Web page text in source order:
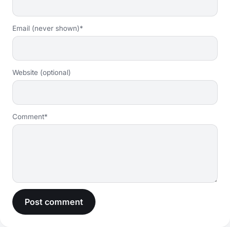
Email (never shown)*
Website (optional)
Comment*
Post comment